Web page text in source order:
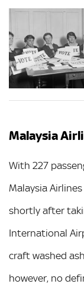
Malaysia
With 227
Malaysia
shortly after
International
craft washed
however, no